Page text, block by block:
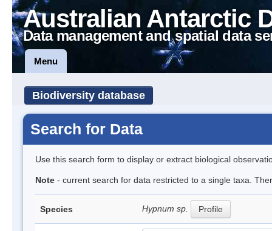
Australian Antarctic
Data management and spatial data
Menu
Biodiversity database
Search for Data
Use this search form to display or extract biological
Note - current search for data restricted to a single taxa.
Species Hypnum sp. Profile